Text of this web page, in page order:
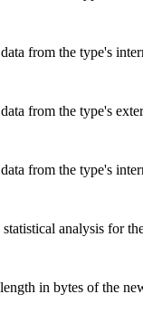
from the type's
from the type's
from the type's
analysis for
in bytes of the